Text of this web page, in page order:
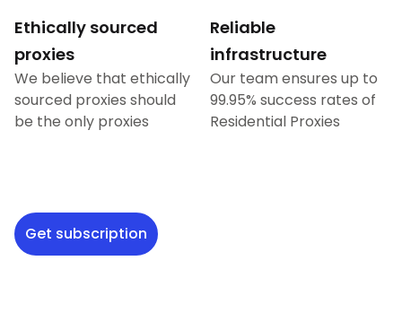
Ethically sourced
proxies
We believe that ethically
sourced proxies should
be the only proxies
Reliable
infrastructure
Our team ensures up to
99.95% success rates of
Residential Proxies
Get subscription